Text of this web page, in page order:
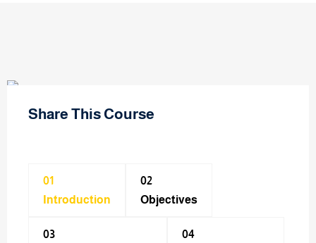
Share This Course
01
Introduction
02
Objectives
03
04